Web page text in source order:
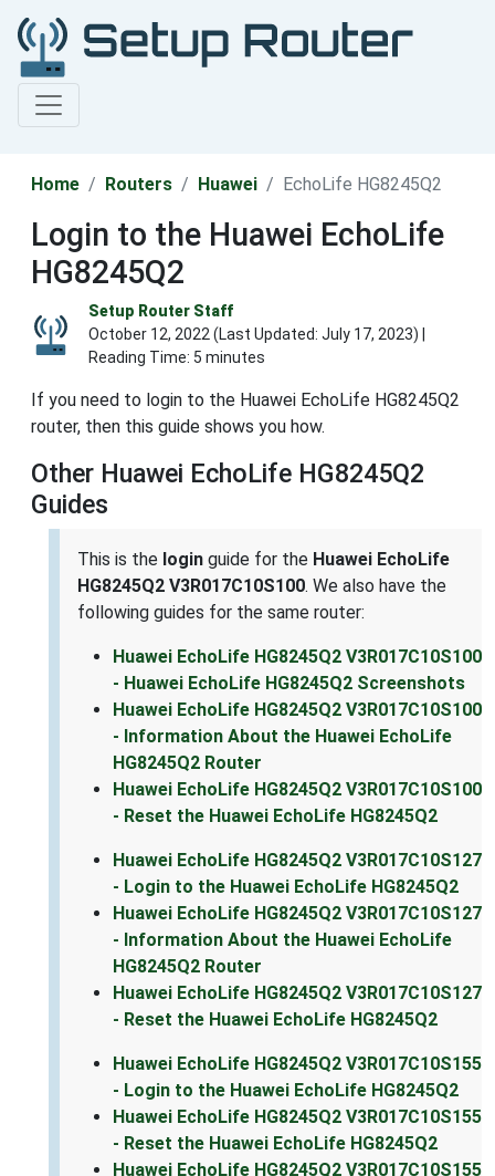
Home Routers Huawei EchoLife HG8245Q2
Login to the Huawei EchoLife
HG8245Q2
Setup Router Staff
October 12, 2022 (Last Updated: July 17, 2023) |
Reading Time: 5 minutes
If you need to login to the Huawei EchoLife HG8245Q2
router, then this guide shows you how.
Other Huawei EchoLife HG8245Q2
Guides
This is the login guide for the Huawei EchoLife
HG8245Q2 V3R017C10S100. We also have the
following guides for the same router:
Huawei EchoLife HG8245Q2 V3R017C10S100
- Huawei EchoLife HG8245Q2 Screenshots
Huawei EchoLife HG8245Q2 V3R017C10S100
- Information About the Huawei EchoLife
HG8245Q2 Router
Huawei EchoLife HG8245Q2 V3R017C10S100
- Reset the Huawei EchoLife HG8245Q2
Huawei EchoLife HG8245Q2 V3R017C10S127
- Login to the Huawei EchoLife HG8245Q2
Huawei EchoLife HG8245Q2 V3R017C10S127
- Information About the Huawei EchoLife
HG8245Q2 Router
Huawei EchoLife HG8245Q2 V3R017C10S127
- Reset the Huawei EchoLife HG8245Q2
Huawei EchoLife HG8245Q2 V3R017C10S155
- Login to the Huawei EchoLife HG8245Q2
Huawei EchoLife HG8245Q2 V3R017C10S155
- Reset the Huawei EchoLife HG8245Q2
Huawei EchoLife HG8245Q2 V3R017C10S155